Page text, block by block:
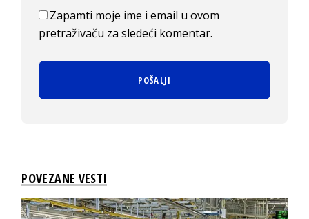
Zapamti moje ime i email u ovom
pretraživaču za sledeći komentar.
POVEZANE VESTI